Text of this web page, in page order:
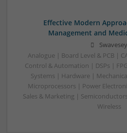
Effective Modern
Management and
Swavesey
Analogue | Board Level & PCB |
Control & Automation | DSPs |
Systems | Hardware |
Microprocessors | Power
Sales & Marketing |
Wireless